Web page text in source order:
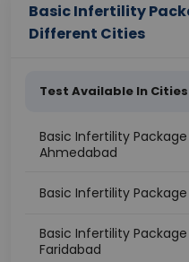
Basic Infertility
Different Cities
Test Available In Cities
Basic Infertility
Ahmedabad
Basic Infertility
Basic Infertility
Faridabad